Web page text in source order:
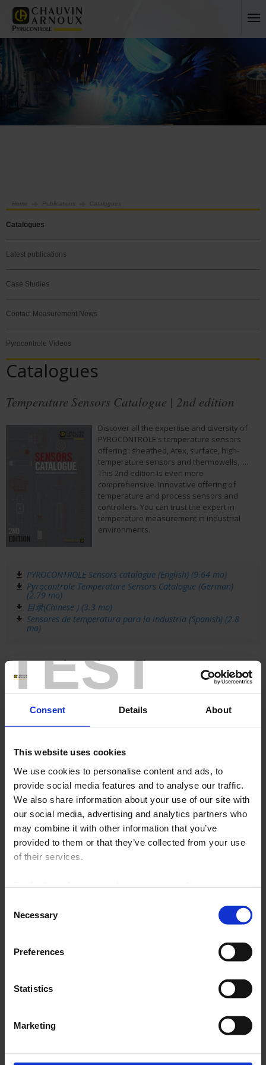
TEST
Consent Details About
This website uses cookies
We use cookies to personalise content and ads, to
provide social media features and to analyse our traffic.
We also share information about your use of our site with
our social media, advertising and analytics partners who
may combine it with other information that you’ve
provided to them or that they’ve collected from your use
of their services.
Selection
Necessary
Preferences
Statistics
Marketing
Home Publications Catalogues
Catalogues
Latest publications
Case Studies
Contact Measurement News
Pyrocontrole Videos
Catalogues
Temperature Sensors Catalogue | 2nd edition
Discover all the expertise and diversity of
PYROCONTROLE's temperature sensors
offering : sheathed, Atex, surface, high-
temperature sensors and thermowells, ....
This 2nd edition is even more
comprehensive. Innovative offering of
temperature and process sensors and
controllers. You can trust the expert in
temperature measurement in industrial
environments.
PYROCONTROLE Sensors catalogue (English) (9.64 mo)
Pyrocontrole Temperature Sensors Catalogue (German)
(2.79 mo)
目录(Chinese ) (3.3 mo)
Sensores de temperatura para la industria (Spanish) (2.8
mo)
Pyrocontrole catalogue - Thyritop power
controllers
This catalogue presents all the
Thyritop power controllersfrom
The solid-state relays and power controllers
in the THYRITOP family can be used in
multiple sectors of activity and in a wide
range of applications, such as:
Heat treatment furnaces
Furnaces and processes for the glass
industry
Chemical and petrochemical equipment
Retraction tunnels, paint, infrared lamps, thermoforming, drying
Ovens, climatic chambers, autoclaves
Mould preheaters, ducts